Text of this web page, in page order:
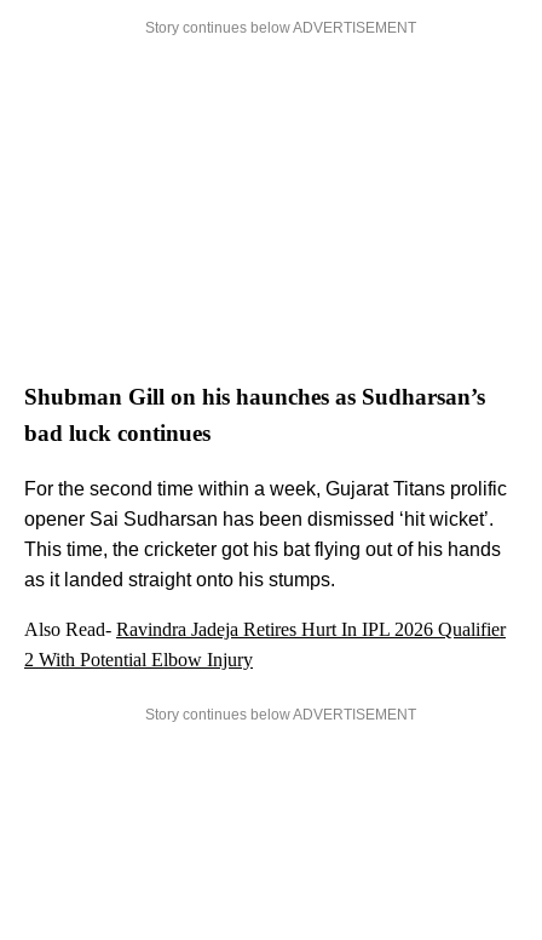
Story continues below ADVERTISEMENT
Shubman Gill on his haunches as Sudharsan’s
bad luck continues
For the second time within a week, Gujarat Titans prolific
opener Sai Sudharsan has been dismissed ‘hit wicket’.
This time, the cricketer got his bat flying out of his hands
as it landed straight onto his stumps.
Also Read- Ravindra Jadeja Retires Hurt In IPL 2026 Qualifier
2 With Potential Elbow Injury
Story continues below ADVERTISEMENT